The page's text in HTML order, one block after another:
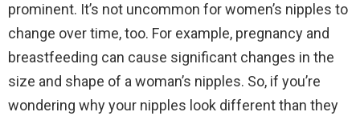
prominent. It’s not uncommon for women’s nipples to
change over time, too. For example, pregnancy and
breastfeeding can cause significant changes in the
size and shape of a woman’s nipples. So, if you’re
wondering why your nipples look different than they